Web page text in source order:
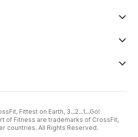
Fittest on Earth, 3...2...1...Go!
of Fitness are trademarks of CrossFit,
countries. All Rights Reserved.